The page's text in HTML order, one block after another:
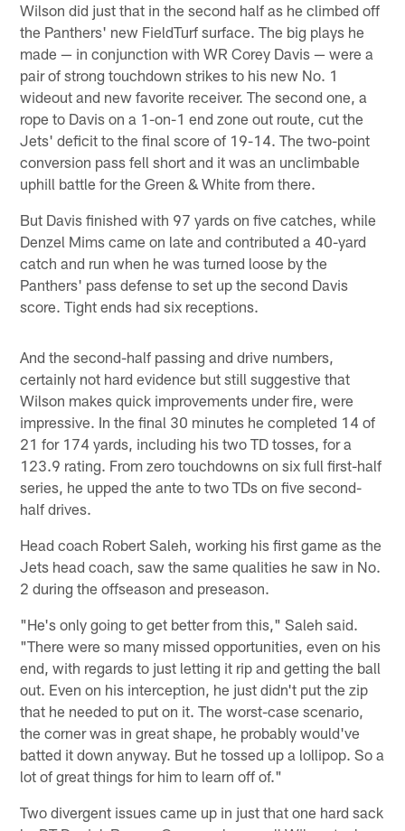
Wilson did just that in the second half as he climbed off
the Panthers' new FieldTurf surface. The big plays he
made — in conjunction with WR Corey Davis — were a
pair of strong touchdown strikes to his new No. 1
wideout and new favorite receiver. The second one, a
rope to Davis on a 1-on-1 end zone out route, cut the
Jets' deficit to the final score of 19-14. The two-point
conversion pass fell short and it was an unclimbable
uphill battle for the Green & White from there.
But Davis finished with 97 yards on five catches, while
Denzel Mims came on late and contributed a 40-yard
catch and run when he was turned loose by the
Panthers' pass defense to set up the second Davis
score. Tight ends had six receptions.
And the second-half passing and drive numbers,
certainly not hard evidence but still suggestive that
Wilson makes quick improvements under fire, were
impressive. In the final 30 minutes he completed 14 of
21 for 174 yards, including his two TD tosses, for a
123.9 rating. From zero touchdowns on six full first-half
series, he upped the ante to two TDs on five second-
half drives.
Head coach Robert Saleh, working his first game as the
Jets head coach, saw the same qualities he saw in No.
2 during the offseason and preseason.
"He's only going to get better from this," Saleh said.
"There were so many missed opportunities, even on his
end, with regards to just letting it rip and getting the ball
out. Even on his interception, he just didn't put the zip
that he needed to put on it. The worst-case scenario,
the corner was in great shape, he probably would've
batted it down anyway. But he tossed up a lollipop. So a
lot of great things for him to learn off of."
Two divergent issues came up in just that one hard sack